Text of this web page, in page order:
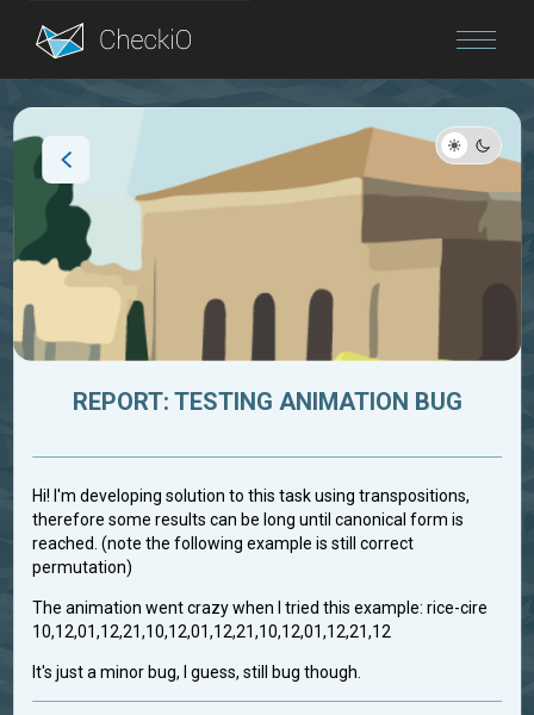
Blog
REPORT: TESTING ANIMATION BUG
Hi! I'm developing solution to this task using transpositions,
therefore some results can be long until canonical form is
reached. (note the following example is still correct
permutation)
The animation went crazy when I tried this example: rice-cire
10,12,01,12,21,10,12,01,12,21,10,12,01,12,21,12
It's just a minor bug, I guess, still bug though.